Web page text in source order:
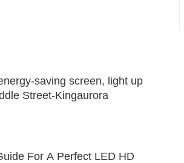
saving screen, light up
Street-Kingaurora
For A Perfect LED HD